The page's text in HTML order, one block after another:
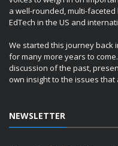
a well-rounded, multi-
EdTech in the US and
We started this journey back
for many more years to
discussion of the past,
own insight to the issues that
NEWSLETTER